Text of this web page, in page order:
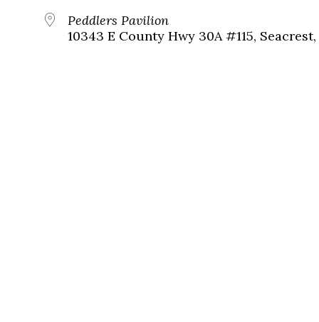
Peddlers Pavilion
10343 E County Hwy 30A #115, Seacrest,